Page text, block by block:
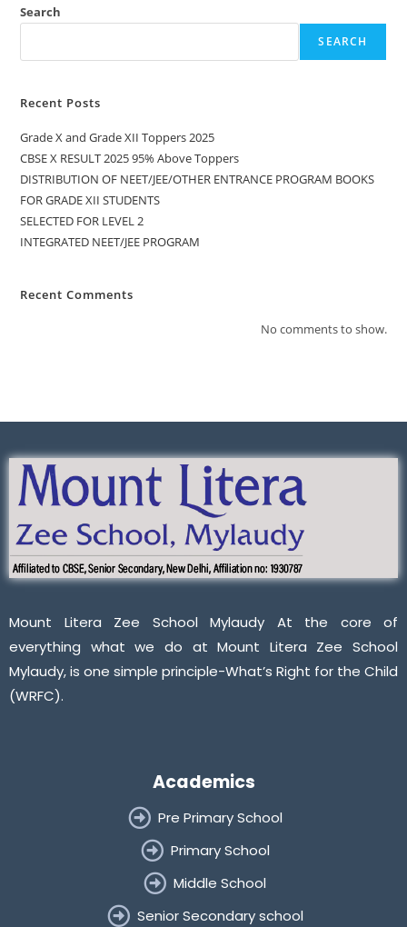
Search
SEARCH
Recent Posts
Grade X and Grade XII Toppers 2025
CBSE X RESULT 2025 95% Above Toppers
DISTRIBUTION OF NEET/JEE/OTHER ENTRANCE PROGRAM BOOKS
FOR GRADE XII STUDENTS
SELECTED FOR LEVEL 2
INTEGRATED NEET/JEE PROGRAM
Recent Comments
No comments to show.
Mount Litera Zee School Mylaudy At the core of
everything what we do at Mount Litera Zee School
Mylaudy, is one simple principle-What’s Right for the Child
(WRFC).
Academics
Pre Primary School
Primary School
Middle School
Senior Secondary school